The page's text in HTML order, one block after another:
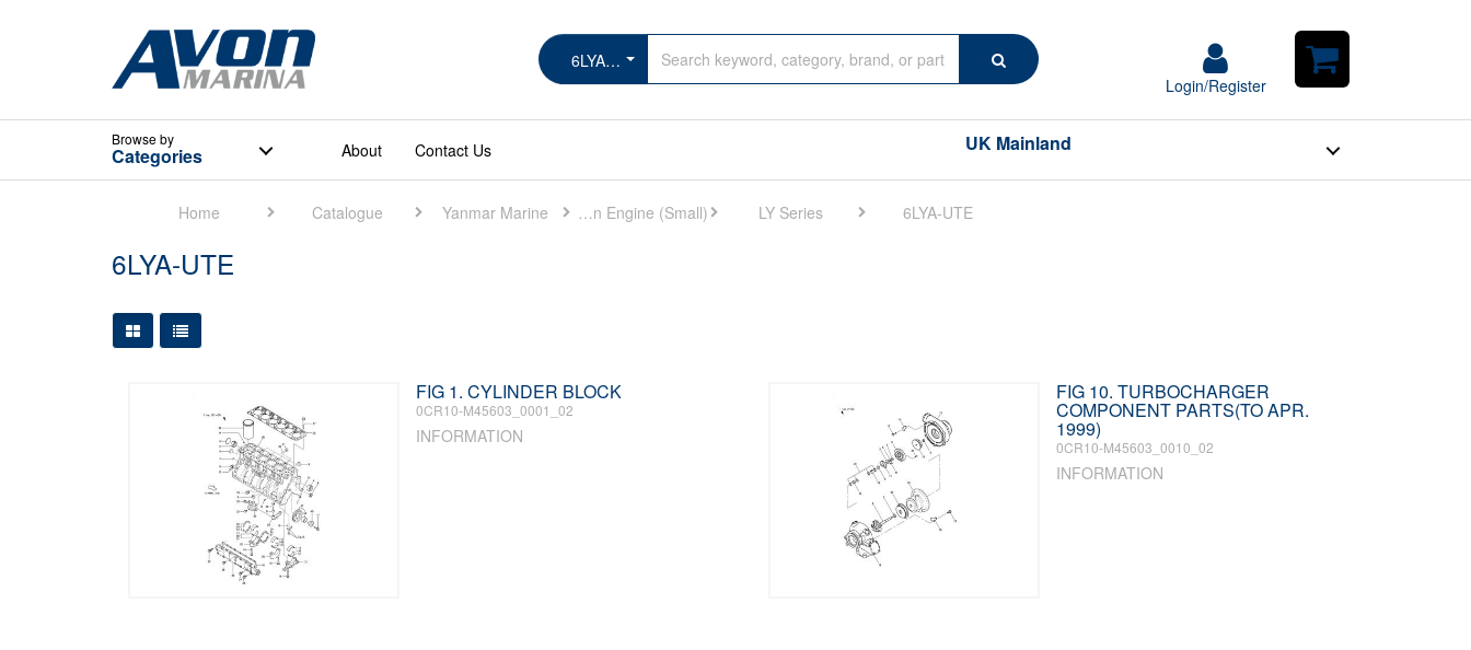
6LYA-UTE
Search
Login/Register
Login/Register
Shopping
Browseby
Categories About Contact Us UK Mainland
Home Catalogue Yanmar Marine Marine Main Engine (Small) LY Series 6LYA-UTE
6LYA-UTE
Large Grid View
Table View
FIG 1. CYLINDER BLOCK
0CR10-M45603_0001_02
INFORMATION
FIG 10. TURBOCHARGER
COMPONENT PARTS(TO APR.
1999)
0CR10-M45603_0010_02
INFORMATION